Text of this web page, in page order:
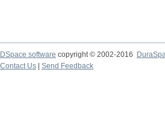
DSpace software copyright © 2002-2016
Contact Us
Send Feedback